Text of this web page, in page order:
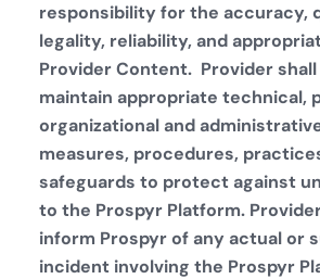
responsibility for the accuracy,
legality, reliability, and
Provider Content. Provider
maintain appropriate technical,
organizational and
measures, procedures,
safeguards to protect against
to the Prospyr Platform.
inform Prospyr of any actual or
incident involving the Prospyr